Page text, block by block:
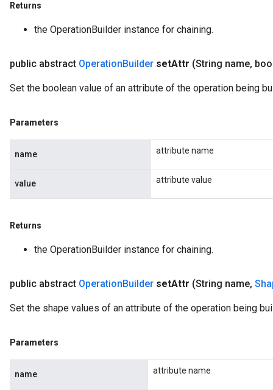
Returns
the OperationBuilder instance for chaining.
public abstract OperationBuilder setAttr (String name,
Set the boolean value of an attribute of the operation being
Parameters
name attribute name
value attribute value
Returns
the OperationBuilder instance for chaining.
public abstract OperationBuilder setAttr (String name,
Set the shape values of an attribute of the operation being
Parameters
name attribute name